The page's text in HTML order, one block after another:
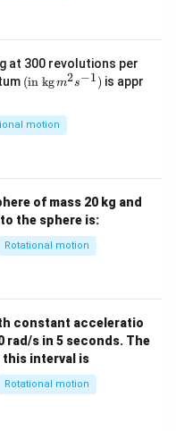
at 300 revolutions per
(\tex
t{in
{{m}
^
1}})
(in kgm2s−1) is appr
motion
of mass 20 kg and
the sphere is:
Rotational motion
constant acceleratio
rad/s in 5 seconds. The
interval is
Rotational motion